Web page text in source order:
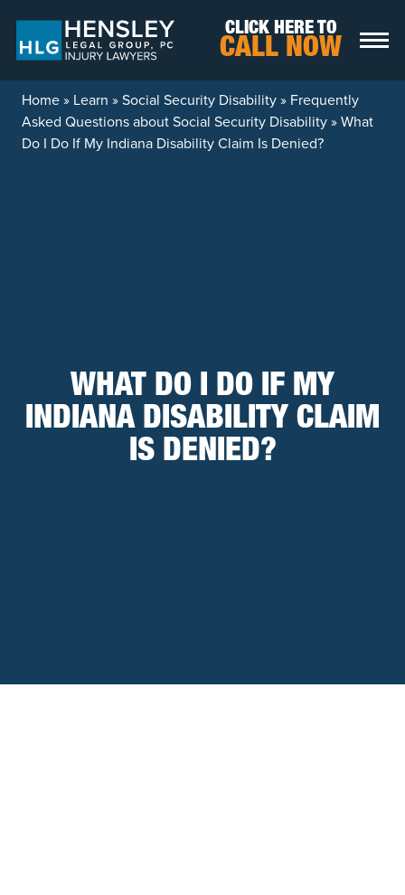
CLICK HERE TO
CALL NOW
Home» Learn »Social Security Disability» Frequently
Asked Questions about Social Security Disability»What
Do I Do If My Indiana Disability Claim Is Denied?
WHAT DO I DO IF MY
INDIANA DISABILITY CLAIM
IS DENIED?